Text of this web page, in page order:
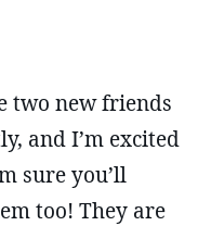
two new friends
and I’m excited
sure you’ll
too! They are